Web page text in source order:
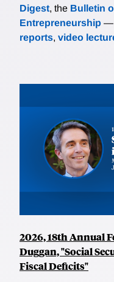
Digest, the Bulletin
Entrepreneurship —
reports, video
2026, 18th Annual
Duggan, "Social
Fiscal Deficits"